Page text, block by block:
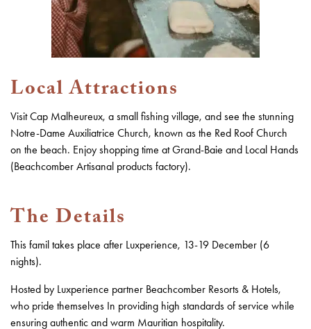
Local Attractions
Visit Cap Malheureux, a small fishing village, and see the stunning
Notre-Dame Auxiliatrice Church, known as the Red Roof Church
on the beach. Enjoy shopping time at Grand-Baie and Local Hands
(Beachcomber Artisanal products factory).
The Details
This famil takes place after Luxperience, 13-19 December (6
nights).
Hosted by Luxperience partner Beachcomber Resorts & Hotels,
who pride themselves In providing high standards of service while
ensuring authentic and warm Mauritian hospitality.